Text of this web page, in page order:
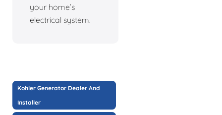
your home’s
electrical system.
Kohler Generator Dealer And
Installer